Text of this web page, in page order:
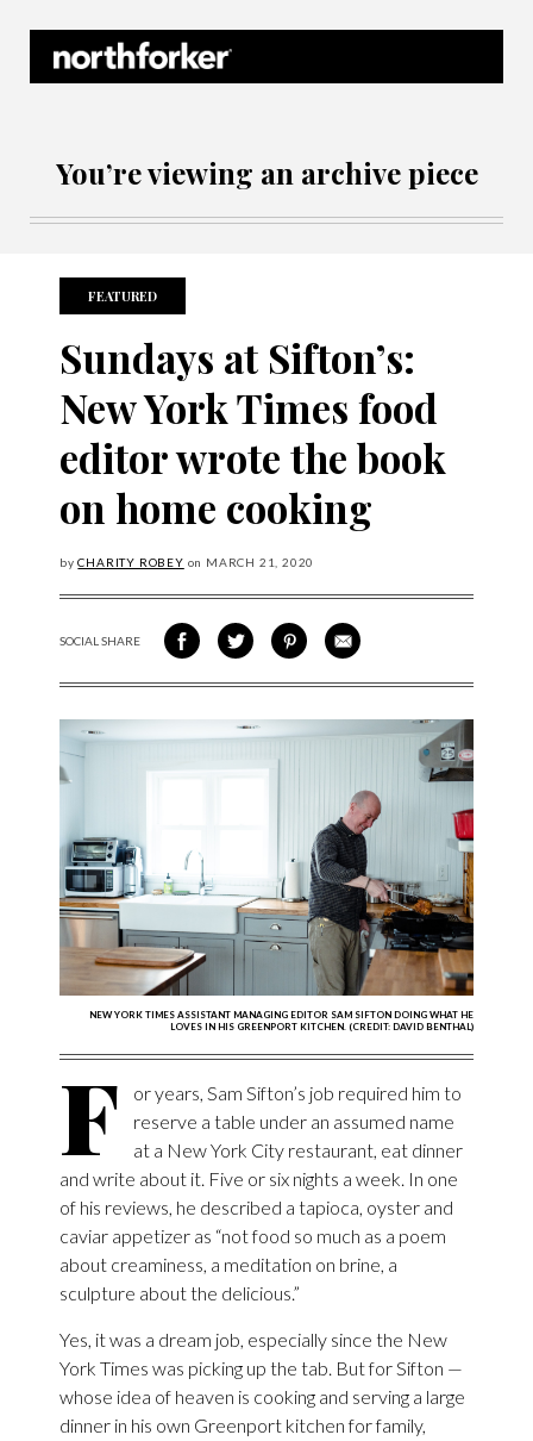
You’re viewing an archive piece
FEATURED
Sundays at Sifton’s:
New York Times food
editor wrote the book
on home cooking
byCHARITY ROBEY on MARCH 21, 2020
SOCIAL SHARESHARE ON FACEBOOK
SHARE ON TWITTER
SHARE VIA PINTEREST
SHARE VIA EMAIL
NEW YORK TIMES ASSISTANT MANAGING EDITOR SAM SIFTON DOING WHAT HE
LOVES IN HIS GREENPORT KITCHEN. (CREDIT: DAVID BENTHAL)
F
or years, Sam Sifton’s job required him to
reserve a table under an assumed name
at a New York City restaurant, eat dinner
and write about it. Five or six nights a week. In one
of his reviews, he described a tapioca, oyster and
caviar appetizer as “not food so much as a poem
about creaminess, a meditation on brine, a
sculpture about the delicious.”
Yes, it was a dream job, especially since the New
York Times was picking up the tab. But for Sifton —
whose idea of heaven is cooking and serving a large
dinner in his own Greenport kitchen for family,